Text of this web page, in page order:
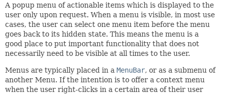
A popup menu of actionable items which is displayed to the
user only upon request. When a menu is visible, in most use
cases, the user can select one menu item before the menu
goes back to its hidden state. This means the menu is a
good place to put important functionality that does not
necessarily need to be visible at all times to the user.
Menus are typically placed in a MenuBar, or as a submenu of
another Menu. If the intention is to offer a context menu
when the user right-clicks in a certain area of their user